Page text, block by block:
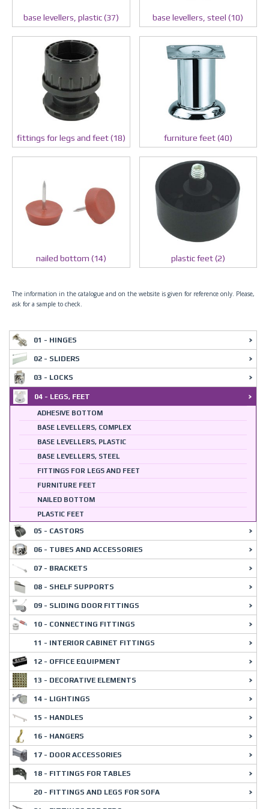
base levellers, plastic (37) base levellers, steel (10)
fittings for legs and feet (18) furniture feet (40)
nailed bottom (14) plastic feet (2)
The information in the catalogue and on the website is given for reference only. Please,
ask for a sample to check.
01 - HINGES
02 - SLIDERS
03 - LOCKS
04 - LEGS, FEET
ADHESIVE BOTTOM
BASE LEVELLERS, COMPLEX
BASE LEVELLERS, PLASTIC
BASE LEVELLERS, STEEL
FITTINGS FOR LEGS AND FEET
FURNITURE FEET
NAILED BOTTOM
PLASTIC FEET
05 - CASTORS
06 - TUBES AND ACCESSORIES
07 - BRACKETS
08 - SHELF SUPPORTS
09 - SLIDING DOOR FITTINGS
10 - CONNECTING FITTINGS
11 - INTERIOR CABINET FITTINGS
12 - OFFICE EQUIPMENT
13 - DECORATIVE ELEMENTS
14 - LIGHTINGS
15 - HANDLES
16 - HANGERS
17 - DOOR ACCESSORIES
18 - FITTINGS FOR TABLES
20 - FITTINGS AND LEGS FOR SOFA